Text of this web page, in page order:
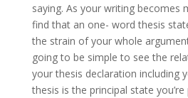
saying. As your writing becomes
find that an one- word thesis
the strain of your whole
going to be simple to see the
your thesis declaration including
thesis is the principal state